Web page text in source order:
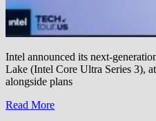
Intel announced its next-
Lake (Intel Core Ultra Series 3),
alongside plans
Read More